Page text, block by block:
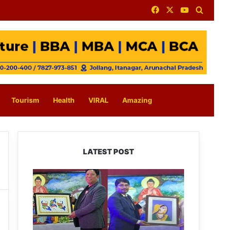
FacebookYouTube
Tourism Health VIRAL Amazing
LATEST POST
PM
SHRI
JNV
Tawang
Celebrates
40